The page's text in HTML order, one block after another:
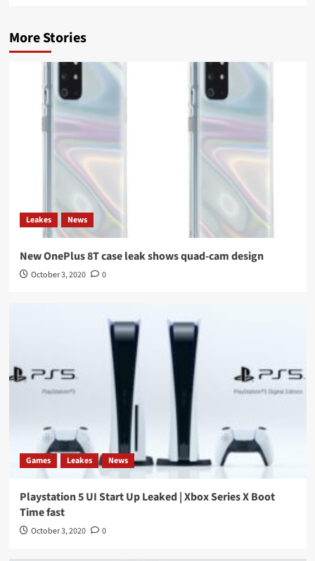
More Stories
Leakes News
New OnePlus 8T case leak shows quad-cam design
October 3, 2020 0
Games Leakes News
Playstation 5 UI Start Up Leaked | Xbox Series X Boot
Time fast
October 3, 2020 0